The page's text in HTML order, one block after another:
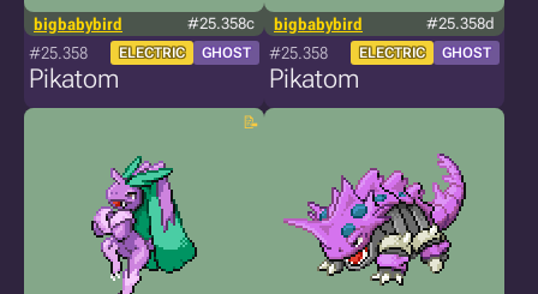
bigbabybird #25.358c
#25.358 ELECTRIC GHOST
Pikatom
bigbabybird #25.358d
#25.358 ELECTRIC GHOST
Pikatom